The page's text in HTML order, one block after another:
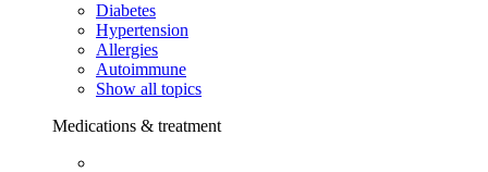
Diabetes
Hypertension
Allergies
Autoimmune
Show all topics
Medications & treatment